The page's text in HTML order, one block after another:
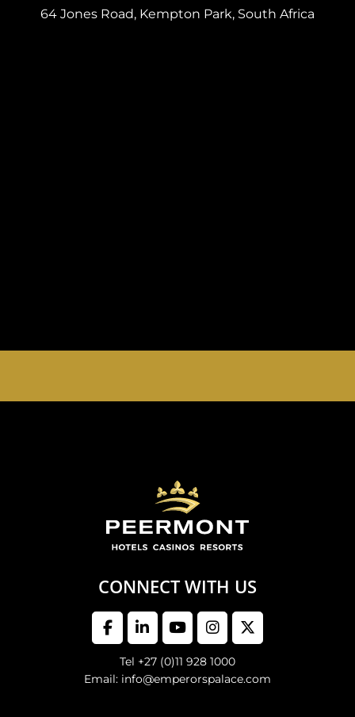
64 Jones Road, Kempton Park, South Africa
CONNECT WITH US
Tel +27 (0)11 928 1000
Email: info@emperorspalace.com